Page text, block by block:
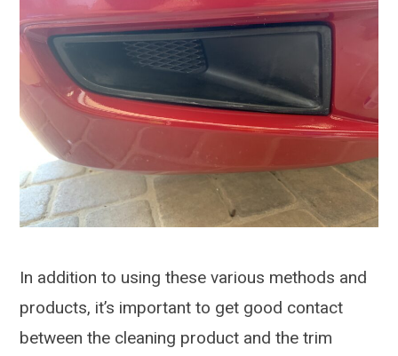
In addition to using these various methods and
products, it’s important to get good contact
between the cleaning product and the trim